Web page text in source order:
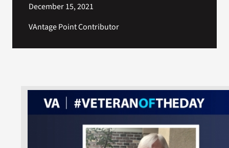
December 15, 2021
VAntage Point Contributor